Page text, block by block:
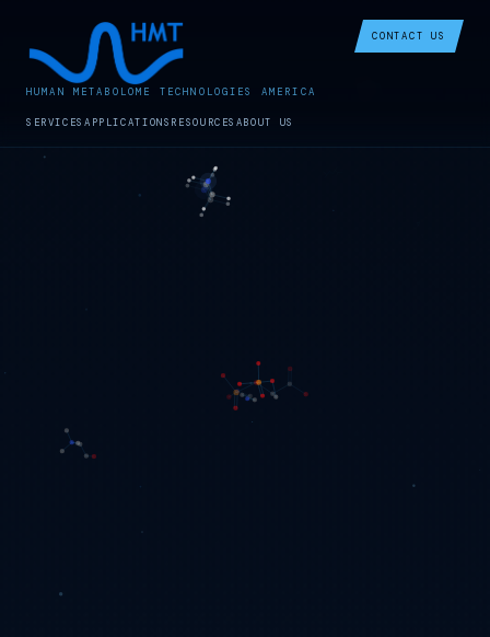
HUMAN METABOLOME TECHNOLOGIES AMERICA
SERVICES APPLICATIONS RESOURCESABOUT US
CONTACT US